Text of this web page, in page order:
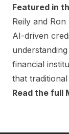
Featured in
Reily and
AI-driven
financial
that
Read the full